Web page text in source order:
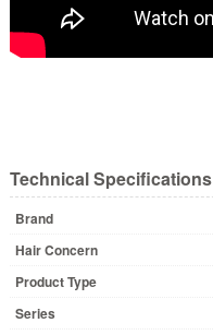
Technical Specifications
Brand
Hair Concern
Product Type
Series